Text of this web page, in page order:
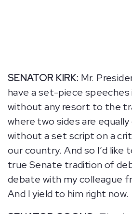
SENATOR KIRK: Mr.
have a set-piece
without any resort to the
where two sides are equally
without a set script on a
our country. And so I’d
true Senate tradition of
debate with my colleague
And I yield to him right now.